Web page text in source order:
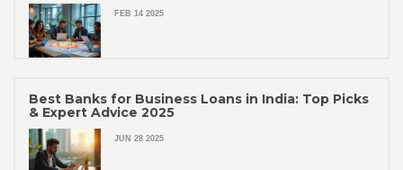
FEB 14 2025
Best Banks for Business Loans in India: Top Picks
& Expert Advice 2025
JUN 28 2025